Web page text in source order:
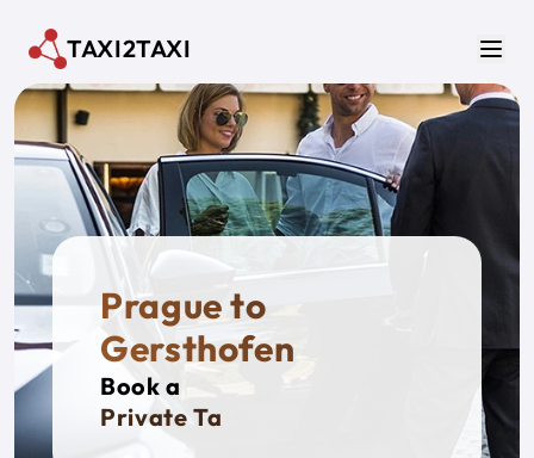
TAXI2TAXI
Prague to
Gersthofen
Book a
Private Taxi